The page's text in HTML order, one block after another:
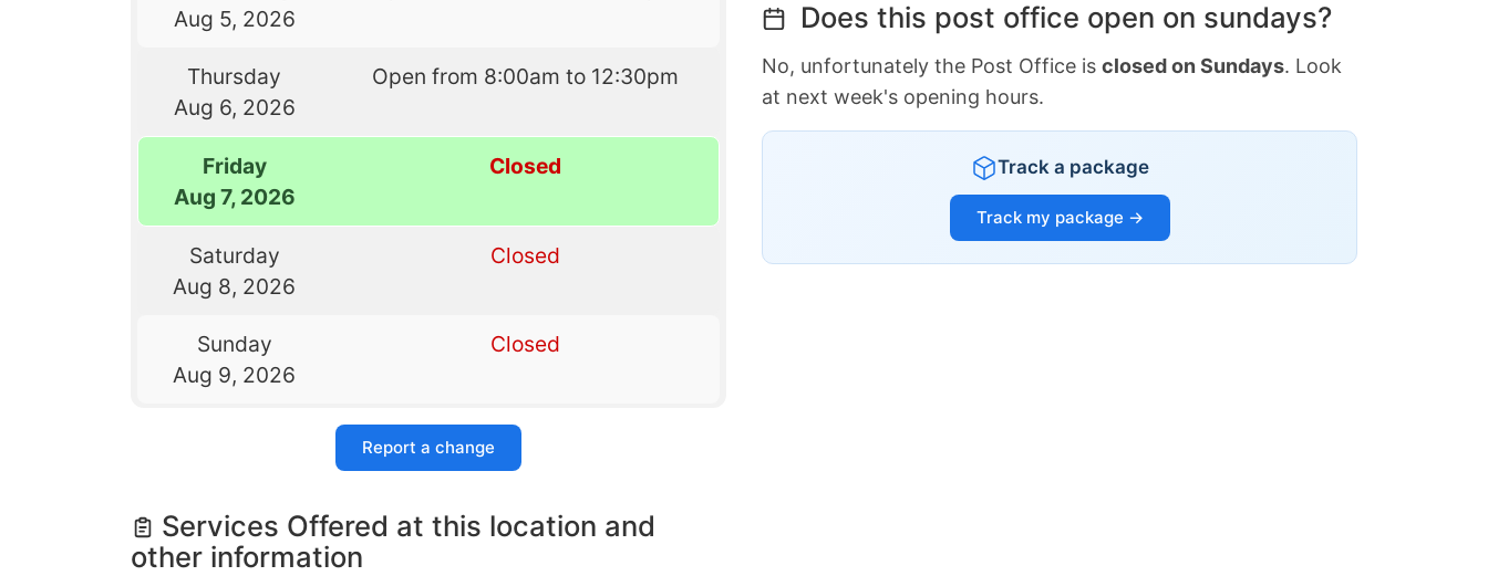
Aug 5, 2026
Thursday
Aug 6, 2026
Open from 8:00am to 12:30pm
Friday
Aug 7, 2026
Closed
Saturday
Aug 8, 2026
Closed
Sunday
Aug 9, 2026
Closed
Report a change
Services Offered at this location and
other information
Does this post office open on sundays?
No, unfortunately the Post Office is closed on Sundays. Look
at next week's opening hours.
Track a package
Track my package →